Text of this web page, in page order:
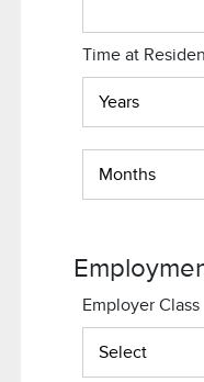
Time at
Employer Class